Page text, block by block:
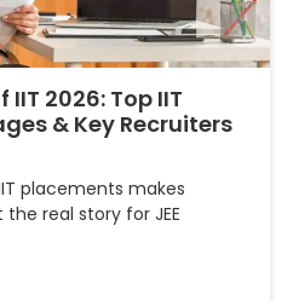
2026: Top IIT
& Key Recruiters
placements makes
real story for JEE